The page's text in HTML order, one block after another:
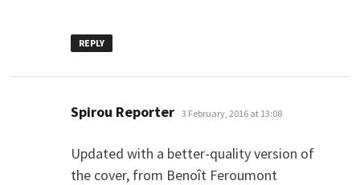
REPLY
Spirou Reporter says:
3 February, 2016 at 13:08
Updated with a better-quality version of
the cover, from Benoît Feroumont